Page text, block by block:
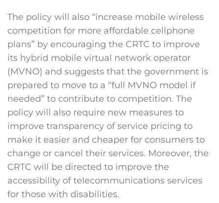
The policy will also “increase mobile wireless
competition for more affordable cellphone
plans” by encouraging the CRTC to improve
its hybrid mobile virtual network operator
(MVNO) and suggests that the government is
prepared to move to a “full MVNO model if
needed” to contribute to competition. The
policy will also require new measures to
improve transparency of service pricing to
make it easier and cheaper for consumers to
change or cancel their services. Moreover, the
CRTC will be directed to improve the
accessibility of telecommunications services
for those with disabilities.